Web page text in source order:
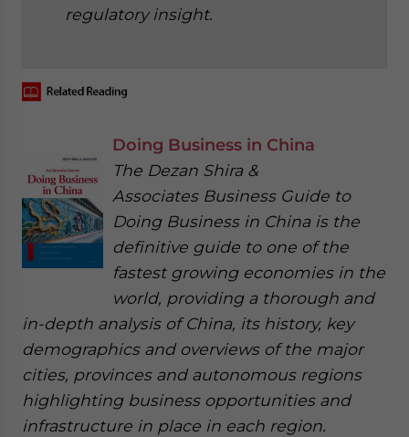
regulatory insight.
Doing Business in China
The Dezan Shira &
Associates Business Guide to
Doing Business in China is the
definitive guide to one of the
fastest growing economies in the
world, providing a thorough and
in-depth analysis of China, its history, key
demographics and overviews of the major
cities, provinces and autonomous regions
highlighting business opportunities and
infrastructure in place in each region.